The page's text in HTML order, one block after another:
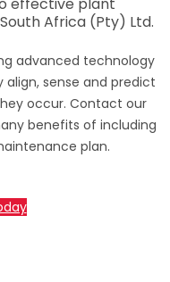
Africa (Pty) Ltd.
advanced technology
sense and predict
occur. Contact our
benefits of including
plan.